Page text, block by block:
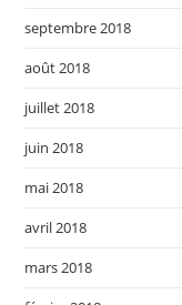
septembre 2018
août 2018
juillet 2018
juin 2018
mai 2018
avril 2018
mars 2018